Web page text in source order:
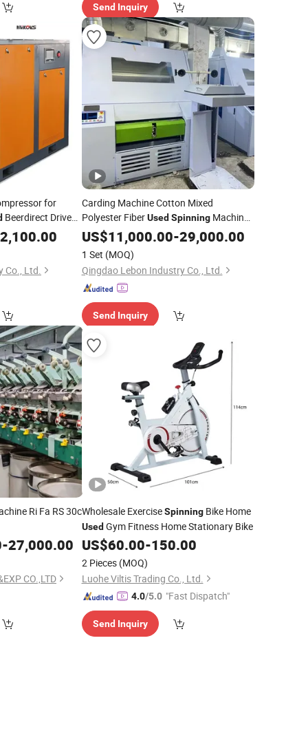
Send Inquiry
for
Beerdirect Driven
for Texile
2,100.00
Co., Ltd.
Carding Machine Cotton Mixed
Polyester FiberUsed SpinningMachine
Blow RoomUsed TextileSpinning
Machinery
US$11,000.00-29,000.00
1 Set (MOQ)
Qingdao Lebon Industry Co., Ltd.
Send Inquiry
Ri Fa RS 30c
-27,000.00
CO.,LTD
Wholesale ExerciseSpinningBike Home
UsedGym Fitness Home Stationary Bike
US$60.00-150.00
2 Pieces (MOQ)
Luohe Viltis Trading Co., Ltd.
4.0/5.0 "Fast Dispatch"
Send Inquiry